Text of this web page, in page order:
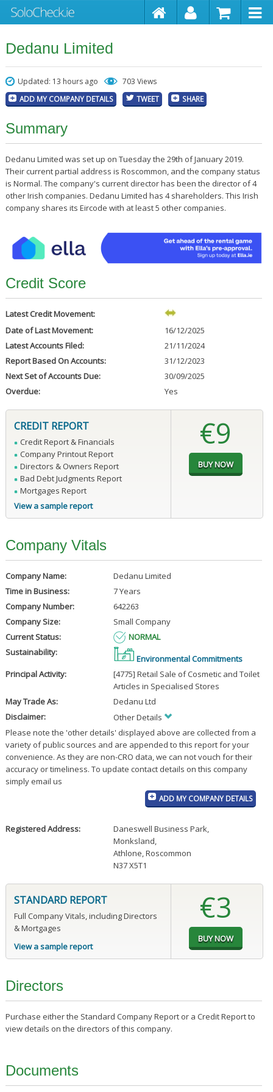
Dedanu Limited
Updated: 13 hours ago 703 Views
ADD MY COMPANY DETAILS TWEET SHARE
Summary
Dedanu Limited was set up on Tuesday the 29th of January 2019.
Their current partial address is Roscommon, and the company status
is Normal. The company's current director has been the director of 4
other Irish companies. Dedanu Limited has 4 shareholders. This Irish
company shares its Eircode with at least 5 other companies.
Credit Score
Latest Credit Movement:
Date of Last Movement:
16/12/2025
Latest Accounts Filed:
21/11/2024
Report Based On Accounts:
31/12/2023
Next Set of Accounts Due:
30/09/2025
Overdue:
Yes
CREDIT REPORT
Credit Report & Financials
Company Printout Report
Directors & Owners Report
Bad Debt Judgments Report
Mortgages Report
View a sample report
€9
Company Vitals
Company Name:
Dedanu Limited
Time in Business:
7 Years
Company Number:
642263
Company Size:
Small Company
Current Status:
NORMAL
Sustainability:
Environmental Commitments
Principal Activity:
[4775] Retail Sale of Cosmetic and Toilet
Articles in Specialised Stores
May Trade As:
Dedanu Ltd
Disclaimer:
Other Details
Please note the 'other details' displayed above are collected from a
variety of public sources and are appended to this report for your
convenience. As they are non-CRO data, we can not vouch for their
accuracy or timeliness. To update contact details on this company
simply email us
ADD MY COMPANY DETAILS
Registered Address: Daneswell Business Park,
Monksland,
Athlone, Roscommon
N37 X5T1
STANDARD REPORT
Full Company Vitals, including Directors
& Mortgages
View a sample report
€3
Directors
Purchase either the Standard Company Report or a Credit Report to
view details on the directors of this company.
Documents